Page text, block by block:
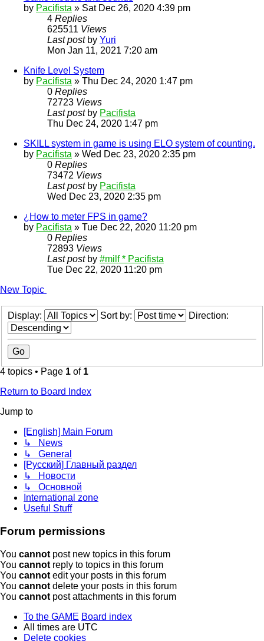
by Pacifista » Sat Dec 26, 2020 4:39 pm
4 Replies
625511 Views
Last post by Yuri
Mon Jan 11, 2021 7:20 am
Knife Level System
by Pacifista » Thu Dec 24, 2020 1:47 pm
0 Replies
72723 Views
Last post by Pacifista
Thu Dec 24, 2020 1:47 pm
SKILL system in game is using ELO system of counting.
by Pacifista » Wed Dec 23, 2020 2:35 pm
0 Replies
73472 Views
Last post by Pacifista
Wed Dec 23, 2020 2:35 pm
¿How to meter FPS in game?
by Pacifista » Tue Dec 22, 2020 11:20 pm
0 Replies
72893 Views
Last post by #milf * Pacifista
Tue Dec 22, 2020 11:20 pm
New Topic
Display: Sort by: Direction:
4 topics • Page 1 of 1
Return to Board Index
Jump to
[English] Main Forum
↳ News
↳ General
[Русский] Главный раздел
↳ Новости
↳ Основной
International zone
Useful Stuff
Forum permissions
You cannot post new topics in this forum
You cannot reply to topics in this forum
You cannot edit your posts in this forum
You cannot delete your posts in this forum
You cannot post attachments in this forum
To the GAME Board index
All times are UTC
Delete cookies